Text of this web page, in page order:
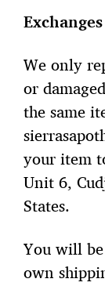
We only
or
the same
your item
Unit 6,
States.
You will
own